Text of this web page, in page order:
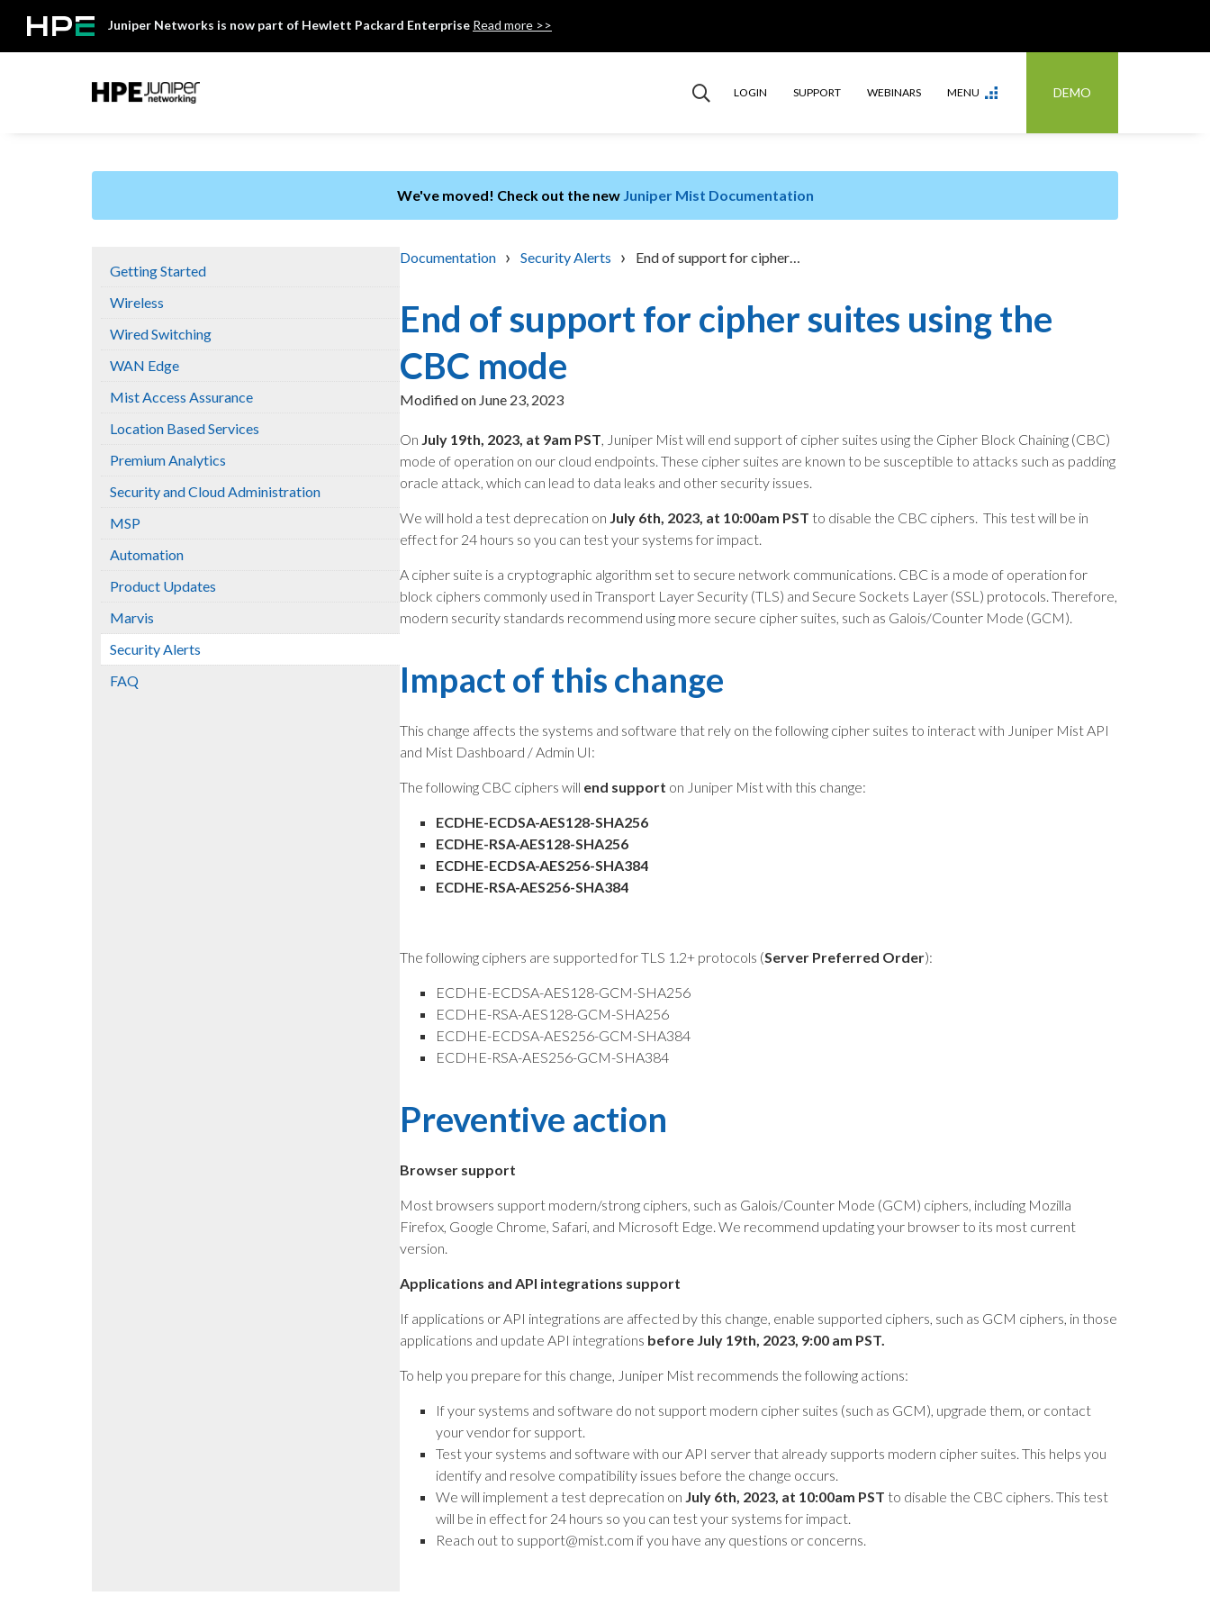
content
Juniper Networks is now part of Hewlett Packard Enterprise Read more >>
LOGIN SUPPORT WEBINARS MENU DEMO
We've moved! Check out the new Juniper Mist Documentation
Getting Started
Wireless
Wired Switching
WAN Edge
Mist Access Assurance
Location Based Services
Premium Analytics
Security and Cloud Administration
MSP
Automation
Product Updates
Marvis
Security Alerts
FAQ
Documentation › Security Alerts › End of support for cipher…
End of support for cipher suites using the
CBC mode
Modified on June 23, 2023
On July 19th, 2023, at 9am PST, Juniper Mist will end support of cipher suites using the Cipher Block Chaining (CBC)
mode of operation on our cloud endpoints. These cipher suites are known to be susceptible to attacks such as padding
oracle attack, which can lead to data leaks and other security issues.
We will hold a test deprecation on July 6th, 2023, at 10:00am PST to disable the CBC ciphers. This test will be in
effect for 24 hours so you can test your systems for impact.
A cipher suite is a cryptographic algorithm set to secure network communications. CBC is a mode of operation for
block ciphers commonly used in Transport Layer Security (TLS) and Secure Sockets Layer (SSL) protocols. Therefore,
modern security standards recommend using more secure cipher suites, such as Galois/Counter Mode (GCM).
Impact of this change
This change affects the systems and software that rely on the following cipher suites to interact with Juniper Mist API
and Mist Dashboard / Admin UI:
The following CBC ciphers will end support on Juniper Mist with this change:
ECDHE-ECDSA-AES128-SHA256
ECDHE-RSA-AES128-SHA256
ECDHE-ECDSA-AES256-SHA384
ECDHE-RSA-AES256-SHA384
The following ciphers are supported for TLS 1.2+ protocols (Server Preferred Order):
ECDHE-ECDSA-AES128-GCM-SHA256
ECDHE-RSA-AES128-GCM-SHA256
ECDHE-ECDSA-AES256-GCM-SHA384
ECDHE-RSA-AES256-GCM-SHA384
Preventive action
Browser support
Most browsers support modern/strong ciphers, such as Galois/Counter Mode (GCM) ciphers, including Mozilla
Firefox, Google Chrome, Safari, and Microsoft Edge. We recommend updating your browser to its most current
version.
Applications and API integrations support
If applications or API integrations are affected by this change, enable supported ciphers, such as GCM ciphers, in those
applications and update API integrations before July 19th, 2023, 9:00 am PST.
To help you prepare for this change, Juniper Mist recommends the following actions:
If your systems and software do not support modern cipher suites (such as GCM), upgrade them, or contact
your vendor for support.
Test your systems and software with our API server that already supports modern cipher suites. This helps you
identify and resolve compatibility issues before the change occurs.
We will implement a test deprecation on July 6th, 2023, at 10:00am PST to disable the CBC ciphers. This test
will be in effect for 24 hours so you can test your systems for impact.
Reach out to support@mist.com if you have any questions or concerns.